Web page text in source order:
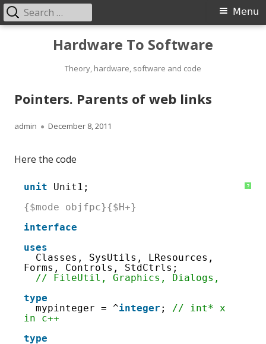
Hardware To Software
Theory, hardware, software and code
Primary
Menu
Search
for:
Pointers. Parents of web links
Author
admin
Published
December 8, 2011
Here the code
?
1
3
5
7
9
12
14
16
unit
Unit1;
{$mode objfpc}{$H+}
interface
uses
Classes, SysUtils, LResources,
Forms, Controls, StdCtrls;
// FileUtil, Graphics, Dialogs,
type
mypinteger = ^integer ; // int* x
in c++
type